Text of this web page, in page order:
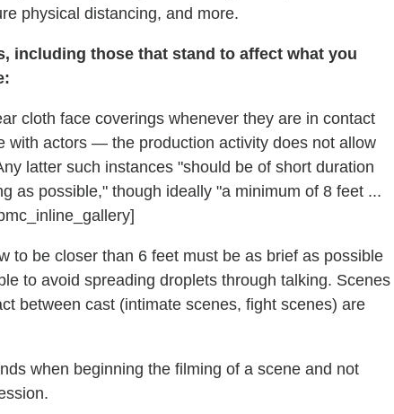
physical distancing, and more.
including those that stand to affect what you
cloth face coverings whenever they are in contact
actors — the production activity does not allow
latter such instances "should be of short duration
as possible," though ideally "a minimum of 8 feet ...
to be closer than 6 feet must be as brief as possible
to avoid spreading droplets through talking. Scenes
between cast (intimate scenes, fight scenes) are
when beginning the filming of a scene and not